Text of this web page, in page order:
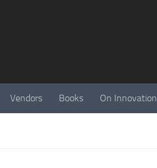
Vendors Books On Innovation